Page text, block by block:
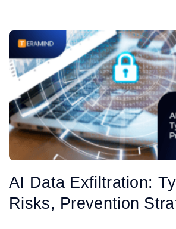
AI Data Exfiltration:
Risks, Prevention